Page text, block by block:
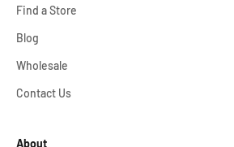
Find a Store
Blog
Wholesale
Contact Us
About